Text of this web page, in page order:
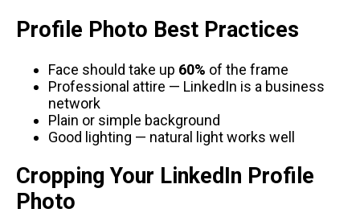
Profile Photo Best Practices
Face should take up 60% of the frame
Professional attire — LinkedIn is a business
network
Plain or simple background
Good lighting — natural light works well
Cropping Your LinkedIn Profile
Photo